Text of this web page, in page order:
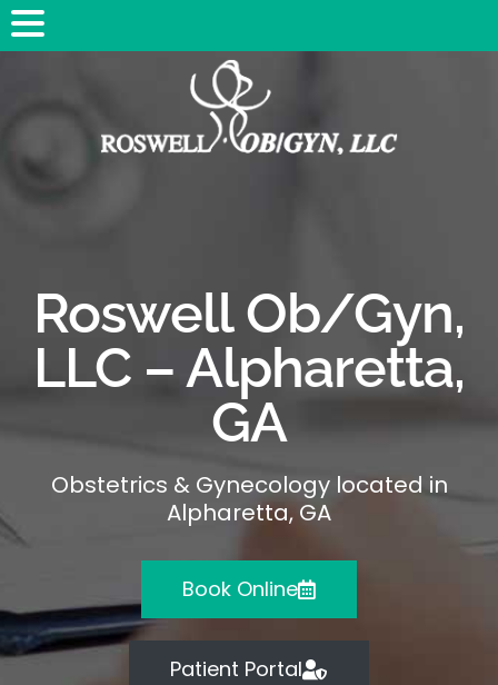
Roswell Ob/Gyn,
LLC – Alpharetta,
GA
Obstetrics & Gynecology located in
Alpharetta, GA
Book Online
Patient Portal